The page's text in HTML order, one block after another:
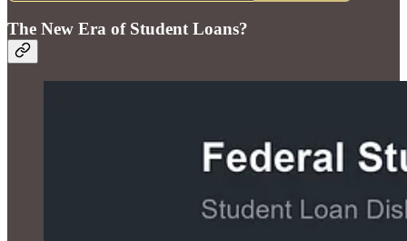
The New Era of Student Loans?